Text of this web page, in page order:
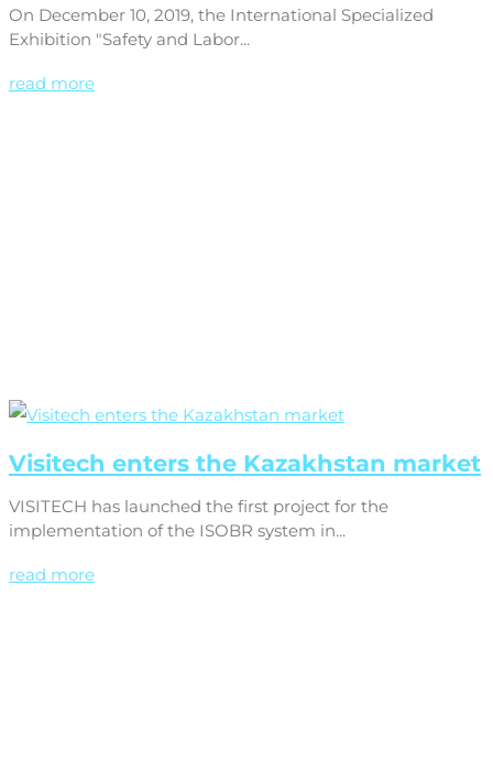
On December 10, 2019, the International Specialized
Exhibition "Safety and Labor...
read more
Visitech enters the Kazakhstan market
VISITECH has launched the first project for the
implementation of the ISOBR system in...
read more